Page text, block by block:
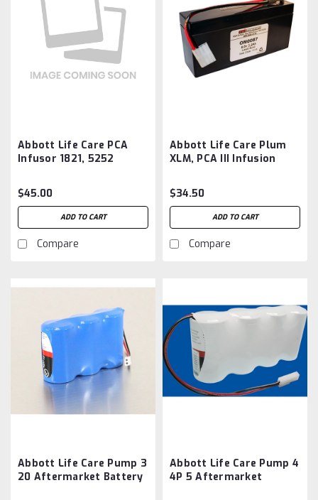
Abbott Life Care PCA
Infusor 1821, 5252
$45.00
ADD TO CART
Compare
Abbott Life Care Plum
XLM, PCA III Infusion
Aftermarket
$34.50
ADD TO CART
Compare
Abbott Life Care Pump 3
20 Aftermarket Battery
Abbott Life Care Pump 4
4P 5 Aftermarket